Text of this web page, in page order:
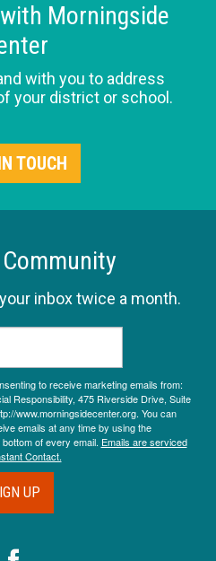
Morningside
with you to address
your district or school.
TOUCH
inbox twice a month.
to receive marketing emails from:
Responsibility, 475 Riverside Drive, Suite
www.morningsidecenter.org. You can
emails at any time by using the
of every email. Emails are serviced
Contact.
UP